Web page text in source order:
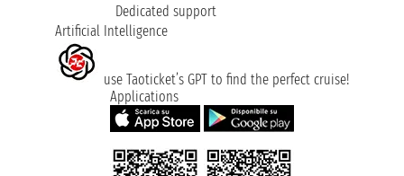
Dedicated support
Artificial Intelligence
use Taoticket’s GPT to find the perfect cruise!
Applications